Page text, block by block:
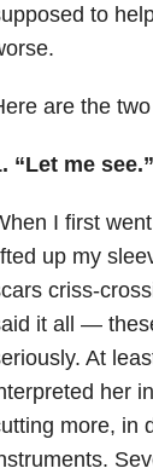
to
are the
“Let me see.”
I first
up my
criss-
it all —
At
her
more, in